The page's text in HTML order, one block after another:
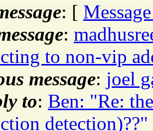
: [
:
to non-vip
message: joel
to: Ben: "Re:
detection)??"